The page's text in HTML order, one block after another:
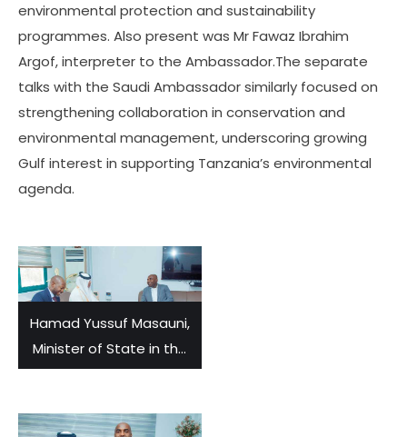
environmental protection and sustainability
programmes. Also present was Mr Fawaz Ibrahim
Argof, interpreter to the Ambassador.The separate
talks with the Saudi Ambassador similarly focused on
strengthening collaboration in conservation and
environmental management, underscoring growing
Gulf interest in supporting Tanzania’s environmental
agenda.
Hamad Yussuf Masauni,
Minister of State in the
Vice-President’s Office,
discussions with Fahad